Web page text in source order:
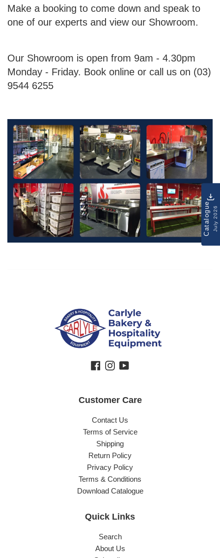
Make a booking to come down and speak to
one of our experts and view our Showroom.
Our Showroom is open from 9am - 4.30pm
Monday - Friday. Book online or call us on (03)
9544 6255
Facebook
Instagram
YouTube
Customer Care
Contact Us
Terms of Service
Shipping
Return Policy
Privacy Policy
Terms & Conditions
Download Catalogue
Quick Links
Search
About Us
CatalogueJuly 2026